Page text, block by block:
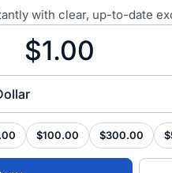
with clear, up-to-date
$100.00 $300.00